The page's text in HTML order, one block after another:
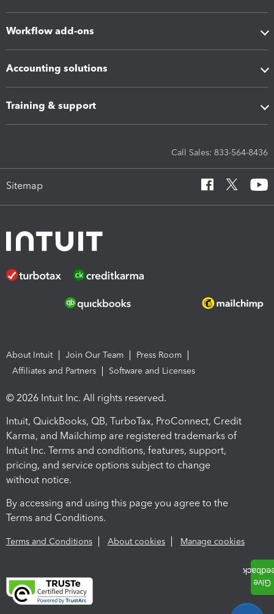
Workflow add-ons
Accounting solutions
Training & support
Call Sales: 833-564-8436
Sitemap
About Intuit Join Our Team
Press Room
Affiliates and Partners
Software and Licenses
© 2026 Intuit Inc. All rights reserved.
Intuit, QuickBooks, QB, TurboTax, ProConnect, Credit
Karma, and Mailchimp are registered trademarks of
Intuit Inc. Terms and conditions, features, support,
pricing, and service options subject to change
without notice.
By accessing and using this page you agree to the
Terms and Conditions.
Terms and Conditions About cookies Manage cookies